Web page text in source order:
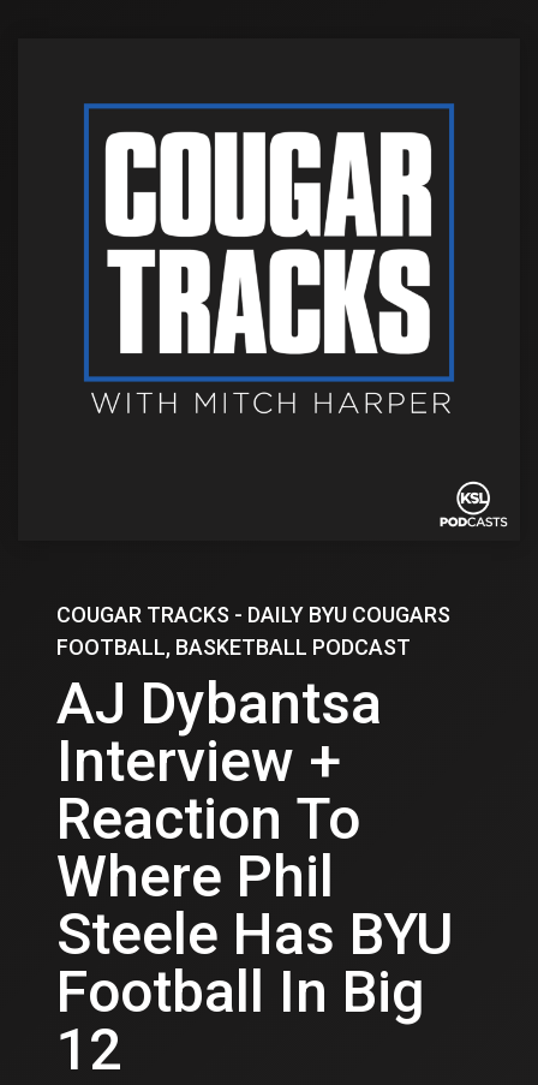
COUGAR TRACKS - DAILY BYU COUGARS
FOOTBALL, BASKETBALL PODCAST
AJ Dybantsa
Interview +
Reaction To
Where Phil
Steele Has BYU
Football In Big
12